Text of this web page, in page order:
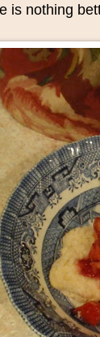
is nothing